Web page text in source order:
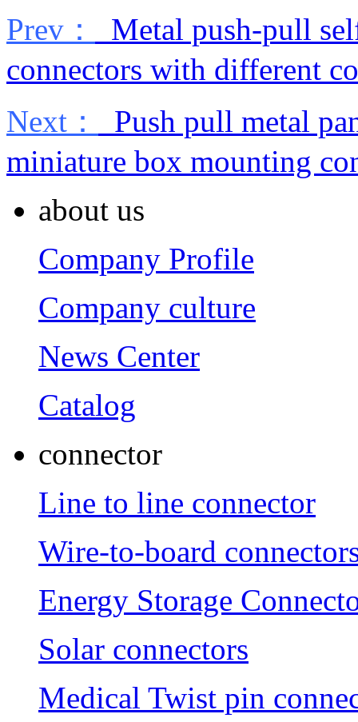
Prev：
Metal push-pull
connectors with different
Next：
Push pull metal
miniature box mounting
about us
Company Profile
Company culture
News Center
Catalog
connector
Line to line connector
Wire-to-board
Energy Storage
Solar connectors
Medical Twist pin